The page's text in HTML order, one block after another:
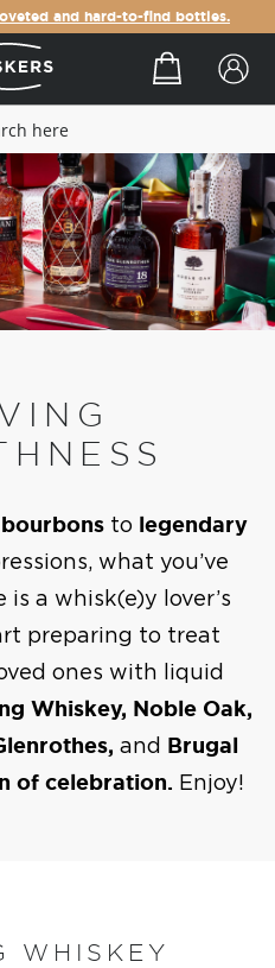
and hard-to-find bottles.
Your cart
to
legendary
what you’ve
a whisk(e)y lover’s
preparing to treat
ones with liquid
Whiskey, Noble Oak,
and
Brugal
of celebration. Enjoy!
WHISKEY